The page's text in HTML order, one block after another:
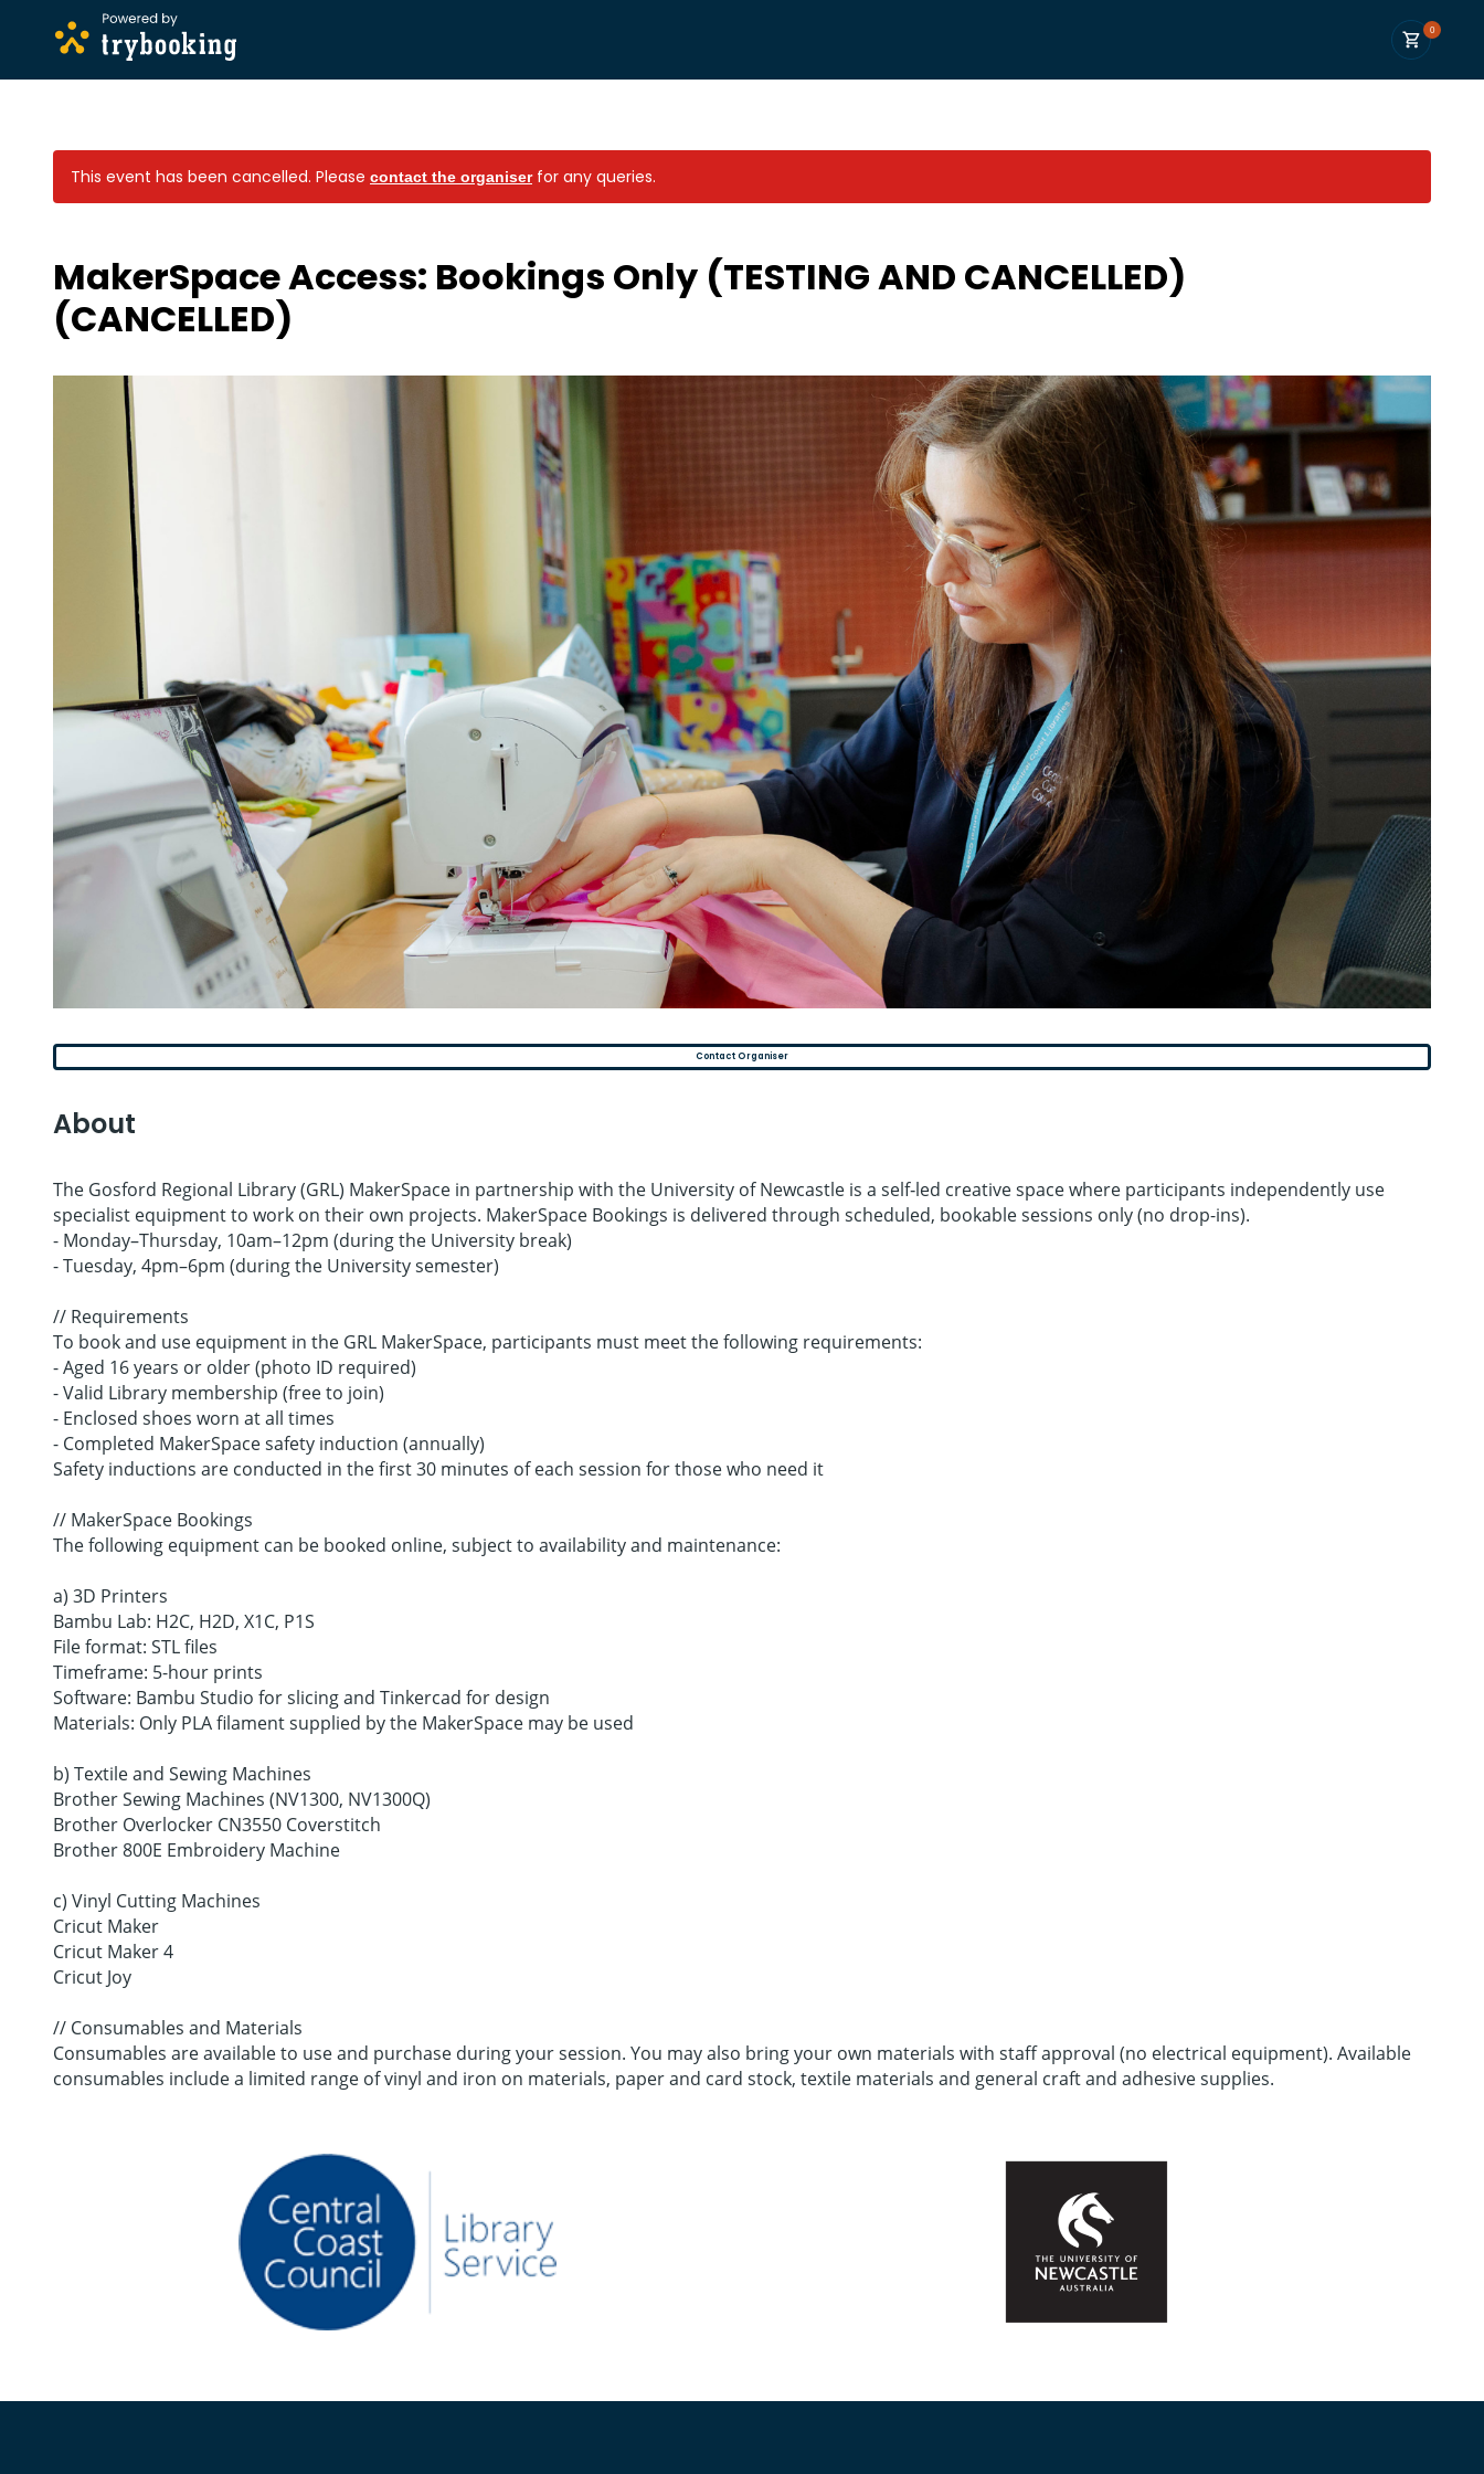
0
This event has been cancelled. Please contact the organiserfor any queries.
MakerSpace Access: Bookings Only (TESTING AND CANCELLED)
(CANCELLED)
Contact Organiser
About
The Gosford Regional Library (GRL) MakerSpace in partnership with the University of Newcastle is a self‑led creative space where participants independently use
specialist equipment to work on their own projects. MakerSpace Bookings is delivered through scheduled, bookable sessions only (no drop-ins).
- Monday–Thursday, 10am–12pm (during the University break)
- Tuesday, 4pm–6pm (during the University semester)
// Requirements
To book and use equipment in the GRL MakerSpace, participants must meet the following requirements:
- Aged 16 years or older (photo ID required)
- Valid Library membership (free to join)
- Enclosed shoes worn at all times
- Completed MakerSpace safety induction (annually)
Safety inductions are conducted in the first 30 minutes of each session for those who need it
// MakerSpace Bookings
The following equipment can be booked online, subject to availability and maintenance:
a) 3D Printers
Bambu Lab: H2C, H2D, X1C, P1S
File format: STL files
Timeframe: 5-hour prints
Software: Bambu Studio for slicing and Tinkercad for design
Materials: Only PLA filament supplied by the MakerSpace may be used
b) Textile and Sewing Machines
Brother Sewing Machines (NV1300, NV1300Q)
Brother Overlocker CN3550 Coverstitch
Brother 800E Embroidery Machine
c) Vinyl Cutting Machines
Cricut Maker
Cricut Maker 4
Cricut Joy
// Consumables and Materials
Consumables are available to use and purchase during your session. You may also bring your own materials with staff approval (no electrical equipment). Available
consumables include a limited range of vinyl and iron on materials, paper and card stock, textile materials and general craft and adhesive supplies.